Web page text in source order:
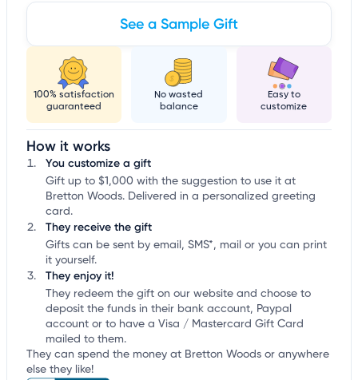
See a Sample Gift
100% satisfaction
guaranteed
No wasted
balance
Easy to
customize
How it works
You customize a gift
Gift up to $1,000 with the suggestion to use it at
Bretton Woods. Delivered in a personalized greeting
card.
They receive the gift
Gifts can be sent by email, SMS*, mail or you can print
it yourself.
They enjoy it!
They redeem the gift on our website and choose to
deposit the funds in their bank account, Paypal
account or to have a Visa / Mastercard Gift Card
mailed to them.
They can spend the money at Bretton Woods or anywhere
else they like!